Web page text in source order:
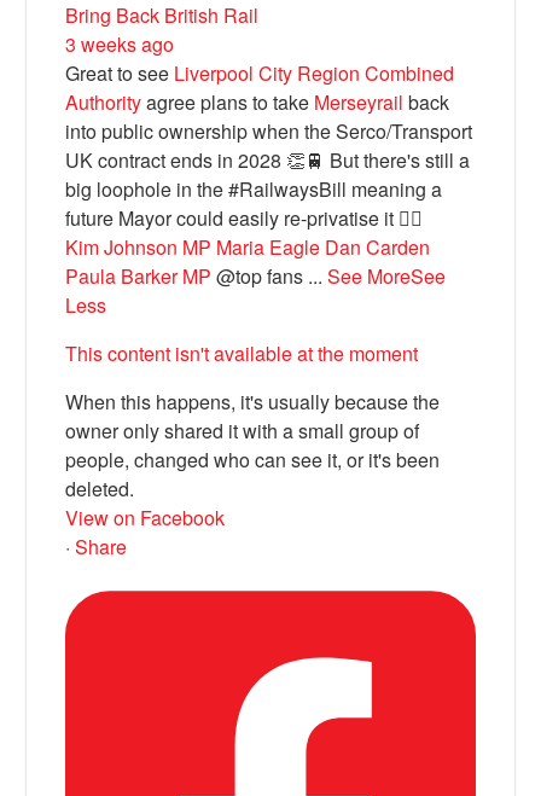
Bluesky
Vimeo
Instagram
Bring Back British Rail
3 weeks ago
Great to see Liverpool City Region Combined
Authorityagree plans to take Merseyrail back
into public ownership when the Serco/Transport
UK contract ends in 2028 👏🚆 But there's still a
big loophole in the #RailwaysBill meaning a
future Mayor could easily re-privatise it 🤦‍♂️
Kim Johnson MP Maria Eagle Dan Carden
Paula Barker MP @top fans ...See MoreSee
Less
This content isn't available at the moment
When this happens, it's usually because the
owner only shared it with a small group of
people, changed who can see it, or it's been
deleted.
View on Facebook
· Share